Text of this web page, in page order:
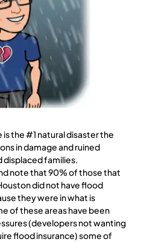
is the #1 natural disaster the
in damage and ruined
displaced families.
note that 90% of those that
did not have flood
they were in what is
of these areas have been
(developers not wanting
flood insurance) some of